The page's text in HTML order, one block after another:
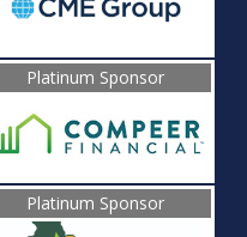
Platinum Sponsor
Platinum Sponsor